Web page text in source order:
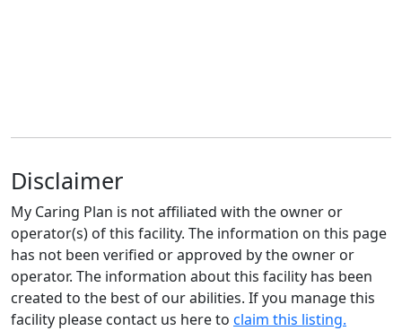
Disclaimer
My Caring Plan is not affiliated with the owner or
operator(s) of this facility. The information on this page
has not been verified or approved by the owner or
operator. The information about this facility has been
created to the best of our abilities. If you manage this
facility please contact us here to claim this listing.